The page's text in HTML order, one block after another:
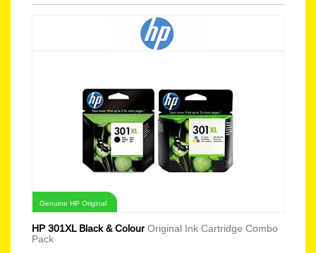
Genuine HP Original
HP 301XL Black & Colour Original Ink Cartridge Combo
Pack